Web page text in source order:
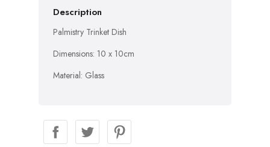
Description
Palmistry Trinket Dish
Dimensions: 10 x 10cm
Material: Glass